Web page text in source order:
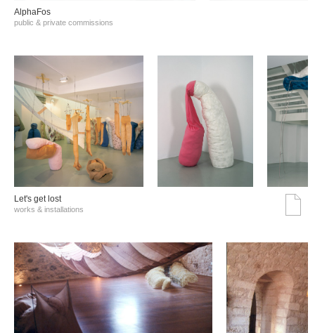
AlphaFos
public & private commissions
Let's get lost
works & installations